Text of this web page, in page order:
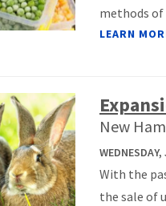
methods of
LEARN
New
With the
the sale of